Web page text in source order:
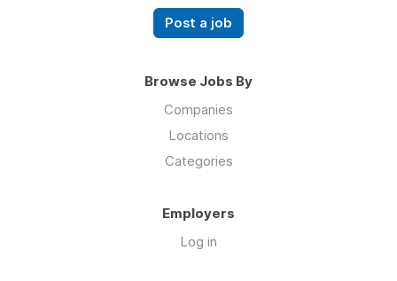
Post a job
Browse Jobs By
Companies
Locations
Categories
Employers
Log in